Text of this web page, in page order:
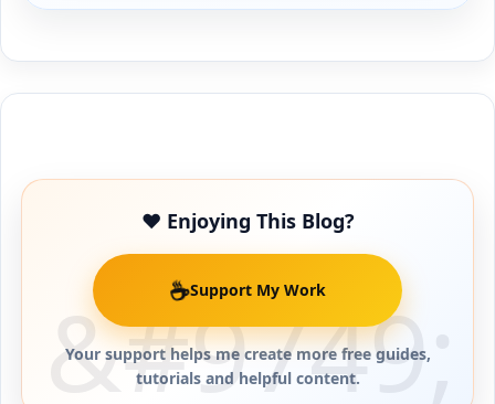
❤️ Enjoying This Blog?
☕Support My Work
Your support helps me create more free guides,
tutorials and helpful content.